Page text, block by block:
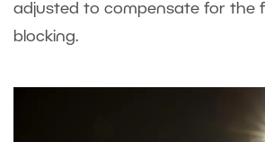
adjusted to compensate for the
blocking.